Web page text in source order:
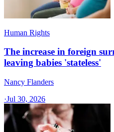
Human Rights
The increase in foreign
leaving babies 'stateless'
Nancy Flanders
·Jul 30, 2026